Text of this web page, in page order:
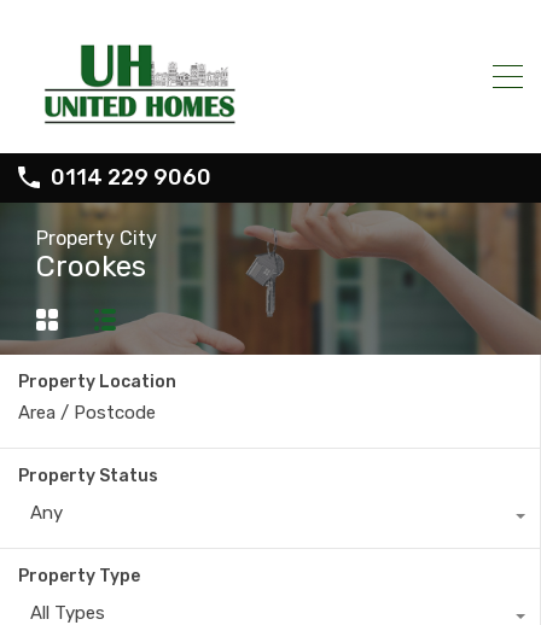
0114 229 9060
Property City
Crookes
Property Location
Property Status
Any
Property Type
All Types